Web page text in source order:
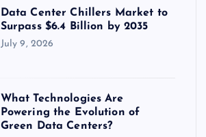
Data Center Chillers Market to
Surpass $6.4 Billion by 2035
July 9, 2026
What Technologies Are
Powering the Evolution of
Green Data Centers?